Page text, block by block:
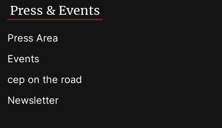
Press & Events
Press Area
Events
cep on the road
Newsletter